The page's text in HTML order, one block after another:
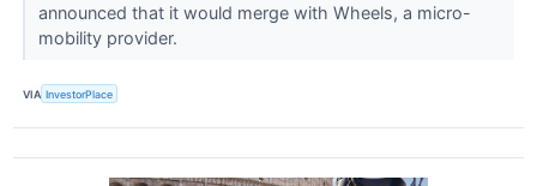
announced that it would merge with Wheels, a micro-
mobility provider.
VIA InvestorPlace